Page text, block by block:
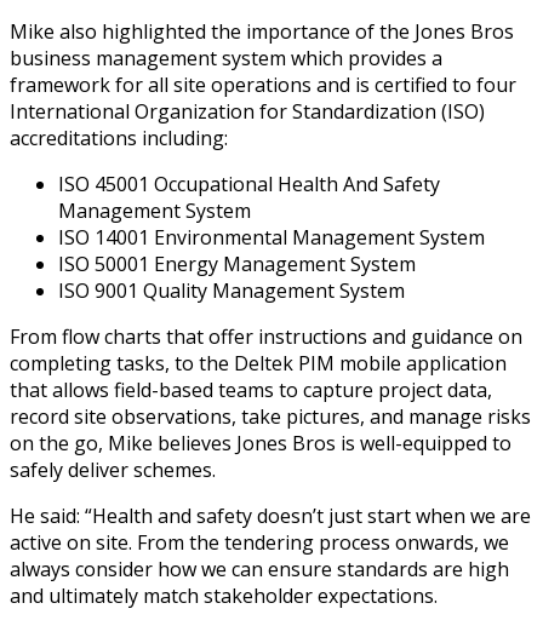
Mike also highlighted the importance of the Jones Bros
business management system which provides a
framework for all site operations and is certified to four
International Organization for Standardization (ISO)
accreditations including:
ISO 45001 Occupational Health And Safety
Management System
ISO 14001 Environmental Management System
ISO 50001 Energy Management System
ISO 9001 Quality Management System
From flow charts that offer instructions and guidance on
completing tasks, to the Deltek PIM mobile application
that allows field-based teams to capture project data,
record site observations, take pictures, and manage risks
on the go, Mike believes Jones Bros is well-equipped to
safely deliver schemes.
He said: “Health and safety doesn’t just start when we are
active on site. From the tendering process onwards, we
always consider how we can ensure standards are high
and ultimately match stakeholder expectations.